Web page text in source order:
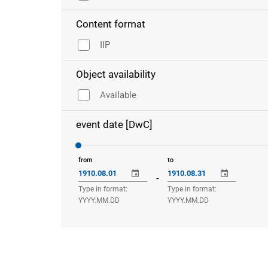
Content format
IIP
Object availability
Available
event date [DwC]
from
Type in format:
YYYY.MM.DD
-
to
Type in format:
YYYY.MM.DD